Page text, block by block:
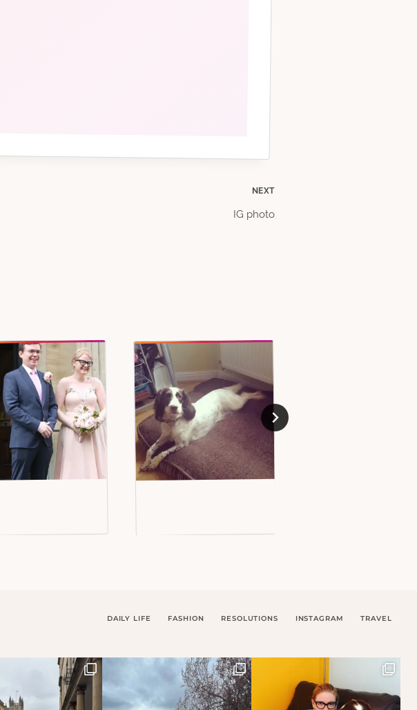
NEXT
IG photo
DAILY LIFE FASHION RESOLUTIONS INSTAGRAM TRAVEL